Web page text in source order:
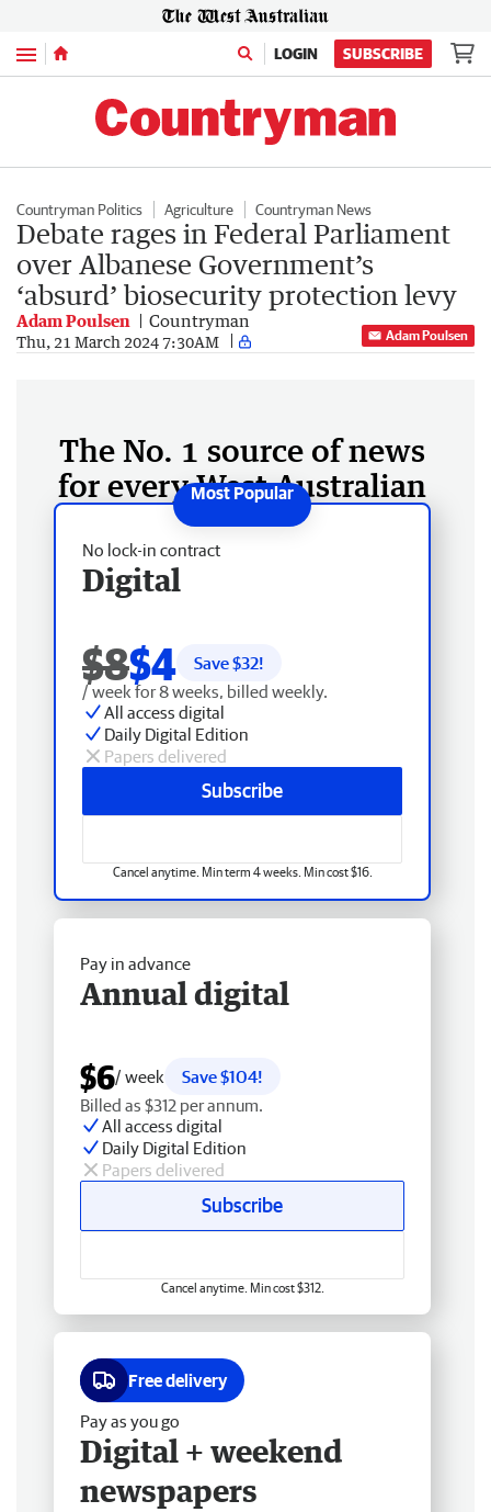
Menu LOGIN SUBSCRIBE
Countryman Politics Agriculture Countryman News
Debate rages in Federal Parliament
over Albanese Government’s
‘absurd’ biosecurity protection levy
Adam Poulsen Countryman
Thu, 21 March 2024 7:30AM Adam Poulsen
The No. 1 source of news
for every West Australian
No lock-in contract
Digital
$8$4 Save $32!
/ week for 8 weeks, billed weekly.
All access digital
Daily Digital Edition
Papers delivered
Subscribe
Cancel anytime. Min term 4 weeks. Min cost $16.
Pay in advance
Annual digital
$6/ week
Save $104!
Billed as $312 per annum.
All access digital
Daily Digital Edition
Papers delivered
Subscribe
Cancel anytime. Min cost $312.
Free delivery
Pay as you go
Digital + weekend
newspapers